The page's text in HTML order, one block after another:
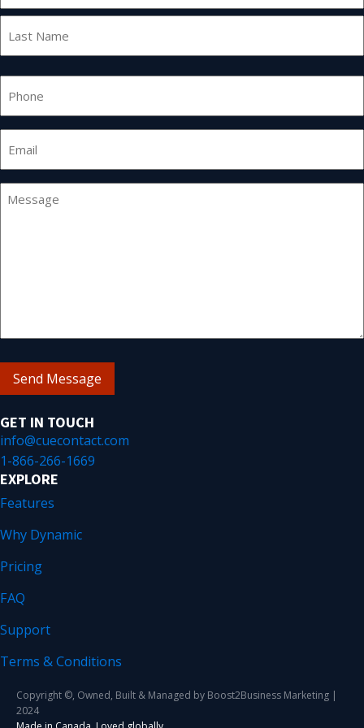
GET IN TOUCH
info@cuecontact.com
1-866-266-1669
EXPLORE
Features
Why Dynamic
Pricing
FAQ
Support
Terms & Conditions
First
Message
Send Message
Copyright ©, Owned, Built & Managed by Boost2Business Marketing |
2024